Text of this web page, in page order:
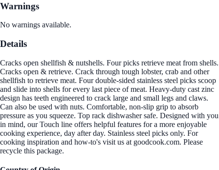
Warnings
No warnings available.
Details
Cracks open shellfish & nutshells. Four picks retrieve meat from shells.
Cracks open & retrieve. Crack through tough lobster, crab and other
shellfish to retrieve meat. Four double-sided stainless steel picks scoop
and slide into shells for every last piece of meat. Heavy-duty cast zinc
design has teeth engineered to crack large and small legs and claws.
Can also be used with nuts. Comfortable, non-slip grip to absorb
pressure as you squeeze. Top rack dishwasher safe. Designed with you
in mind, our Touch line offers helpful features for a more enjoyable
cooking experience, day after day. Stainless steel picks only. For
cooking inspiration and how-to's visit us at goodcook.com. Please
recycle this package.